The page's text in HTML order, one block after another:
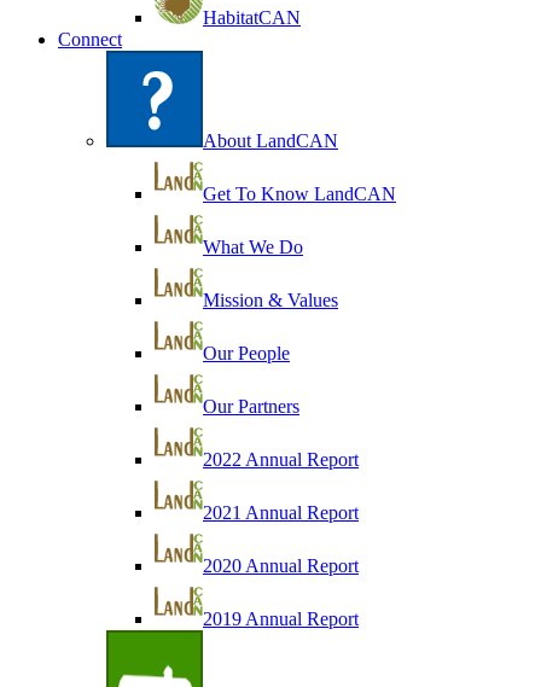
HabitatCAN
Connect
About LandCAN
Get To Know LandCAN
What We Do
Mission & Values
Our People
Our Partners
2022 Annual Report
2021 Annual Report
2020 Annual Report
2019 Annual Report